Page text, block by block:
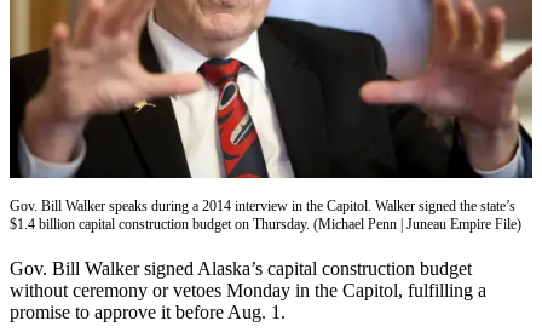
Contact
Our
Subscriber
Center
Vacation
FAQs
Newsletters
News
Gov. Bill Walker speaks during a 2014 interview in the Capitol. Walker signed the state’s
$1.4 billion capital construction budget on Thursday. (Michael Penn | Juneau Empire File)
Gov. Bill Walker signed Alaska’s capital construction budget
without ceremony or vetoes Monday in the Capitol, fulfilling a
promise to approve it before Aug. 1.